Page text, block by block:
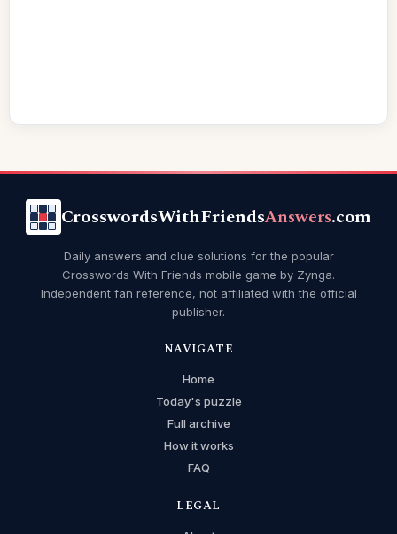
CrosswordsWithFriendsAnswers.com
Daily answers and clue solutions for the popular
Crosswords With Friends mobile game by Zynga.
Independent fan reference, not affiliated with the official
publisher.
NAVIGATE
Home
Today's puzzle
Full archive
How it works
FAQ
LEGAL